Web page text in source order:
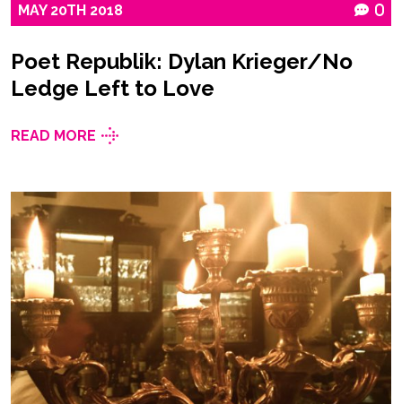
MAY 20TH 2018 0
Poet Republik: Dylan Krieger/No
Ledge Left to Love
READ MORE